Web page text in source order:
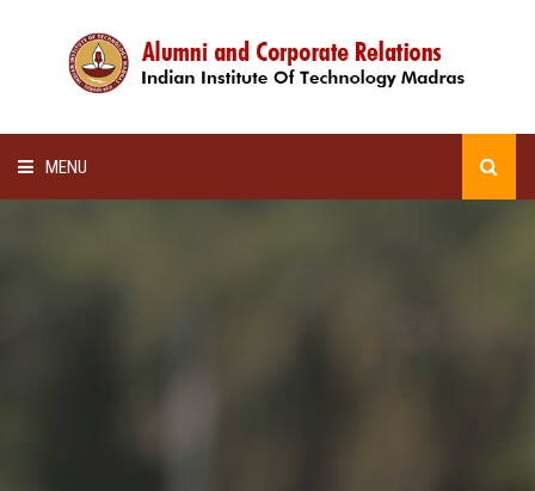
MENU